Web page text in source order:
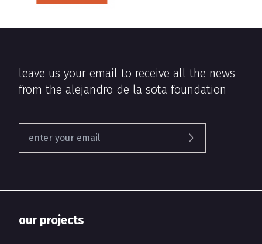
leave us your email to receive all the news
from the alejandro de la sota foundation
our projects